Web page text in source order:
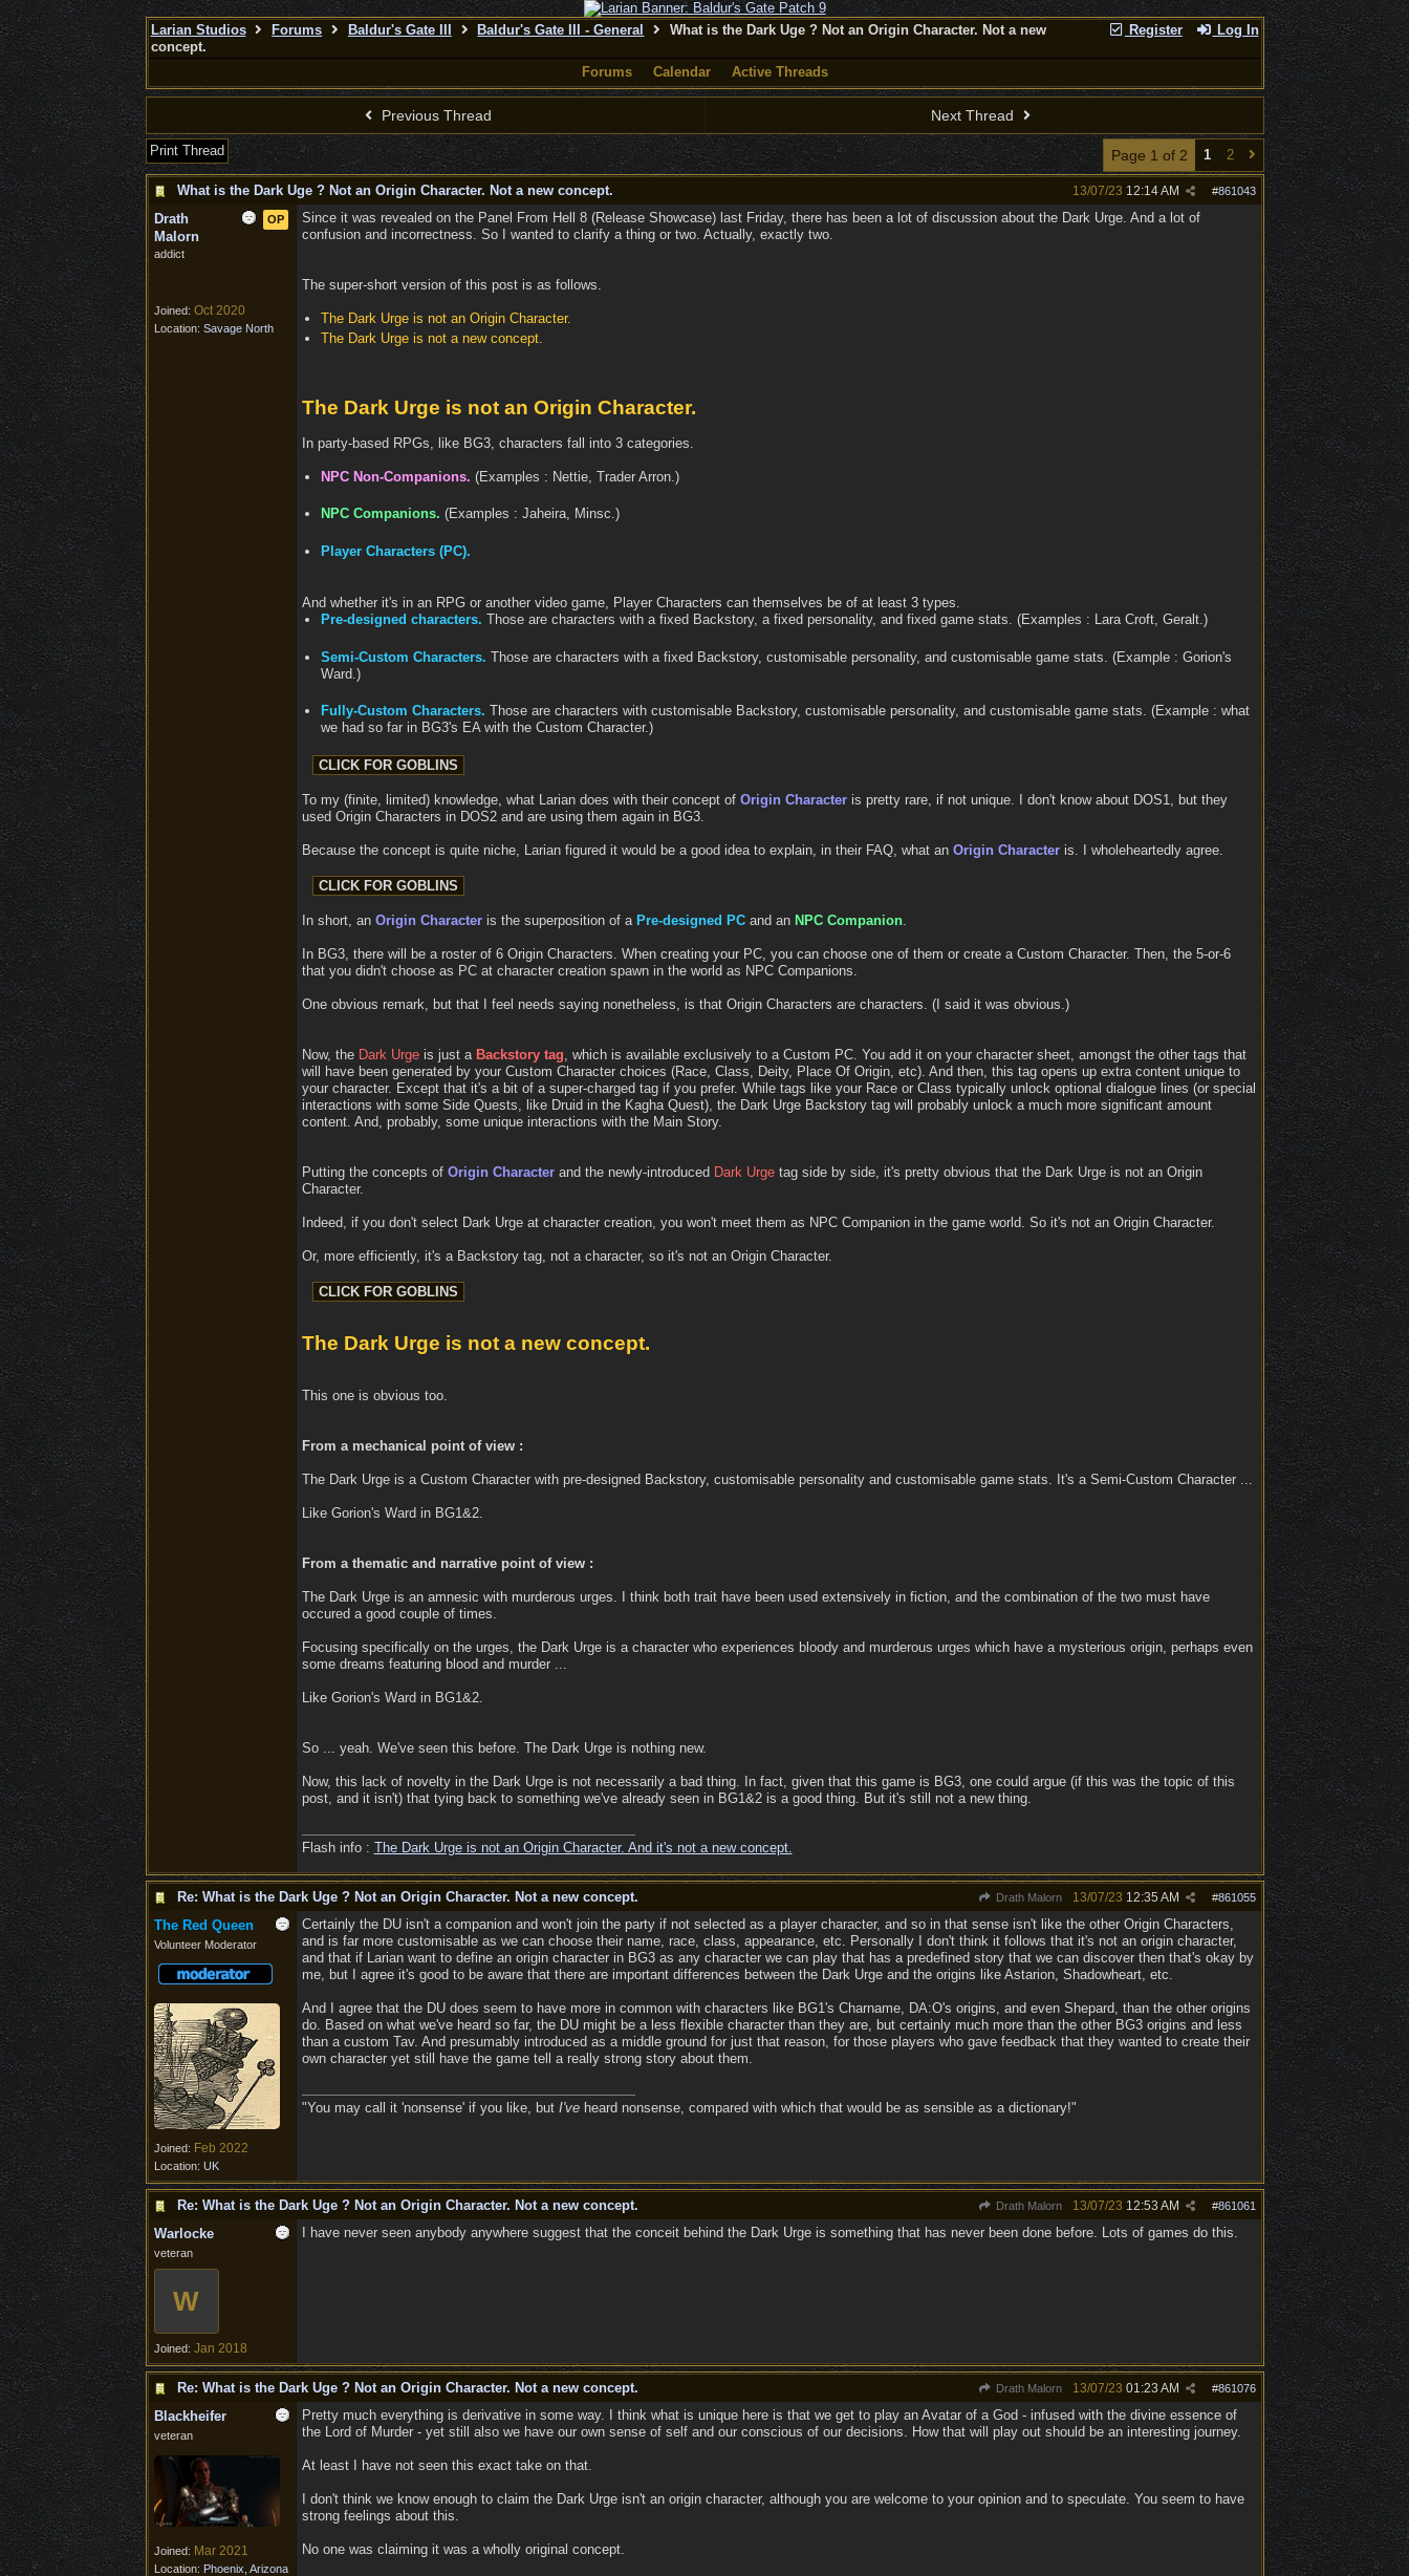
Register Log In
Larian Studios Forums Baldur's Gate III Baldur's Gate III - General
What is the Dark Uge ? Not an Origin Character. Not a new
concept.
Forums
Calendar Active Threads
Previous Thread Next Thread
Print Thread Page 1 of 2 1 2
What is the Dark Uge ? Not an Origin Character. Not a new concept. #861043
13/07/23 12:14 AM
OP
Drath
Malorn
addict
Joined: Oct 2020
Location: Savage North
Since it was revealed on the Panel From Hell 8 (Release Showcase) last Friday, there has been a lot of discussion about the Dark Urge. And a lot of
confusion and incorrectness. So I wanted to clarify a thing or two. Actually, exactly two.
The super-short version of this post is as follows.
The Dark Urge is not an Origin Character.
The Dark Urge is not a new concept.
The Dark Urge is not an Origin Character.
In party-based RPGs, like BG3, characters fall into 3 categories.
NPC Non-Companions. (Examples : Nettie, Trader Arron.)
NPC Companions. (Examples : Jaheira, Minsc.)
Player Characters (PC).
And whether it's in an RPG or another video game, Player Characters can themselves be of at least 3 types.
Pre-designed characters. Those are characters with a fixed Backstory, a fixed personality, and fixed game stats. (Examples : Lara Croft, Geralt.)
Semi-Custom Characters. Those are characters with a fixed Backstory, customisable personality, and customisable game stats. (Example : Gorion's
Ward.)
Fully-Custom Characters. Those are characters with customisable Backstory, customisable personality, and customisable game stats. (Example : what
we had so far in BG3's EA with the Custom Character.)
To my (finite, limited) knowledge, what Larian does with their concept of Origin Characteris pretty rare, if not unique. I don't know about DOS1, but they
used Origin Characters in DOS2 and are using them again in BG3.
Because the concept is quite niche, Larian figured it would be a good idea to explain, in their FAQ, what an Origin Characteris. I wholeheartedly agree.
In short, an Origin Characteris the superposition of a Pre-designed PCand an NPC Companion.
In BG3, there will be a roster of 6 Origin Characters. When creating your PC, you can choose one of them or create a Custom Character. Then, the 5-or-6
that you didn't choose as PC at character creation spawn in the world as NPC Companions.
One obvious remark, but that I feel needs saying nonetheless, is that Origin Characters are characters. (I said it was obvious.)
Now, the Dark Urgeis just a Backstory tag , which is available exclusively to a Custom PC. You add it on your character sheet, amongst the other tags that
will have been generated by your Custom Character choices (Race, Class, Deity, Place Of Origin, etc). And then, this tag opens up extra content unique to
your character. Except that it's a bit of a super-charged tag if you prefer. While tags like your Race or Class typically unlock optional dialogue lines (or special
interactions with some Side Quests, like Druid in the Kagha Quest), the Dark Urge Backstory tag will probably unlock a much more significant amount
content. And, probably, some unique interactions with the Main Story.
Putting the concepts of Origin Characterand the newly-introduced Dark Urgetag side by side, it's pretty obvious that the Dark Urge is not an Origin
Character.
Indeed, if you don't select Dark Urge at character creation, you won't meet them as NPC Companion in the game world. So it's not an Origin Character.
Or, more efficiently, it's a Backstory tag, not a character, so it's not an Origin Character.
The Dark Urge is not a new concept.
This one is obvious too.
From a mechanical point of view :
The Dark Urge is a Custom Character with pre-designed Backstory, customisable personality and customisable game stats. It's a Semi-Custom Character ...
Like Gorion's Ward in BG1&2.
From a thematic and narrative point of view :
The Dark Urge is an amnesic with murderous urges. I think both trait have been used extensively in fiction, and the combination of the two must have
occured a good couple of times.
Focusing specifically on the urges, the Dark Urge is a character who experiences bloody and murderous urges which have a mysterious origin, perhaps even
some dreams featuring blood and murder ...
Like Gorion's Ward in BG1&2.
So ... yeah. We've seen this before. The Dark Urge is nothing new.
Now, this lack of novelty in the Dark Urge is not necessarily a bad thing. In fact, given that this game is BG3, one could argue (if this was the topic of this
post, and it isn't) that tying back to something we've already seen in BG1&2 is a good thing. But it's still not a new thing.
Flash info : The Dark Urge is not an Origin Character. And it's not a new concept.
Re: What is the Dark Uge ? Not an Origin Character. Not a new concept. Drath Malorn #861055
13/07/23 12:35 AM
The Red Queen
Volunteer Moderator
Joined: Feb 2022
Location: UK
Certainly the DU isn't a companion and won't join the party if not selected as a player character, and so in that sense isn't like the other Origin Characters,
and is far more customisable as we can choose their name, race, class, appearance, etc. Personally I don't think it follows that it's not an origin character,
and that if Larian want to define an origin character in BG3 as any character we can play that has a predefined story that we can discover then that's okay by
me, but I agree it's good to be aware that there are important differences between the Dark Urge and the origins like Astarion, Shadowheart, etc.
And I agree that the DU does seem to have more in common with characters like BG1's Charname, DA:O's origins, and even Shepard, than the other origins
do. Based on what we've heard so far, the DU might be a less flexible character than they are, but certainly much more than the other BG3 origins and less
than a custom Tav. And presumably introduced as a middle ground for just that reason, for those players who gave feedback that they wanted to create their
own character yet still have the game tell a really strong story about them.
"You may call it 'nonsense' if you like, but I'veheard nonsense, compared with which that would be as sensible as a dictionary!"
Re: What is the Dark Uge ? Not an Origin Character. Not a new concept. Drath Malorn #861061
13/07/23 12:53 AM
Warlocke
veteran
W
Joined: Jan 2018
I have never seen anybody anywhere suggest that the conceit behind the Dark Urge is something that has never been done before. Lots of games do this.
Re: What is the Dark Uge ? Not an Origin Character. Not a new concept. Drath Malorn #861076
13/07/23 01:23 AM
Blackheifer
veteran
Joined: Mar 2021
Location: Phoenix, Arizona
Pretty much everything is derivative in some way. I think what is unique here is that we get to play an Avatar of a God - infused with the divine essence of
the Lord of Murder - yet still also we have our own sense of self and our conscious of our decisions. How that will play out should be an interesting journey.
At least I have not seen this exact take on that.
I don't think we know enough to claim the Dark Urge isn't an origin character, although you are welcome to your opinion and to speculate. You seem to have
strong feelings about this.
No one was claiming it was a wholly original concept.